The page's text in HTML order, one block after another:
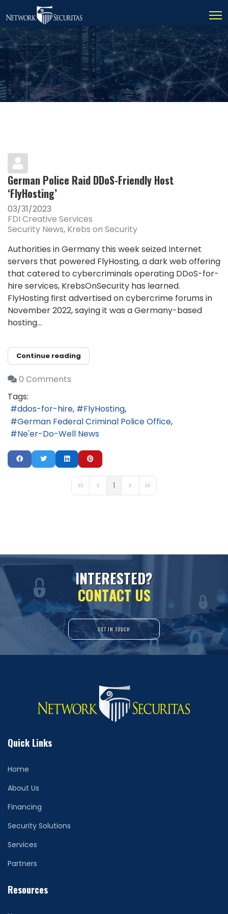
German Police Raid DDoS-Friendly Host
‘FlyHosting’
03/31/2023
FDI Creative Services
Security News Krebs on Security
Authorities in Germany this week seized Internet
servers that powered FlyHosting, a dark web offering
that catered to cybercriminals operating DDoS-for-
hire services, KrebsOnSecurity has learned.
FlyHosting first advertised on cybercrime forums in
November 2022, saying it was a Germany-based
hosting...
Continue reading
0 Comments
Tags:
ddos-for-hire
FlyHosting
German Federal Criminal Police Office
Ne'er-Do-Well News
First PagePrevious Page
1 Next PageLast Page
INTERESTED?
CONTACT US
GET IN TOUCH
Quick Links
Home
About Us
Financing
Security Solutions
Services
Partners
Resources